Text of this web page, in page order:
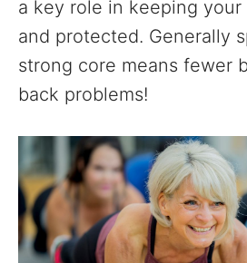
a key role in keeping
and protected. Generally
strong core means fewer
back problems!